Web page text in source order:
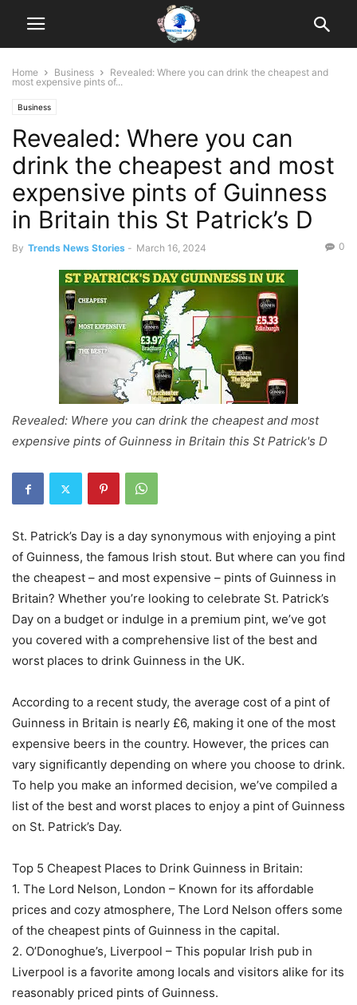
Home Business
Revealed: Where you can drink the cheapest and
most expensive pints of...
Business
Revealed: Where you can
drink the cheapest and most
expensive pints of Guinness
in Britain this St Patrick’s D
By Trends News Stories - March 16, 2024 0
Revealed: Where you can drink the cheapest and most
expensive pints of Guinness in Britain this St Patrick's D
St. Patrick’s Day is a day synonymous with enjoying a pint
of Guinness, the famous Irish stout. But where can you find
the cheapest – and most expensive – pints of Guinness in
Britain? Whether you’re looking to celebrate St. Patrick’s
Day on a budget or indulge in a premium pint, we’ve got
you covered with a comprehensive list of the best and
worst places to drink Guinness in the UK.
According to a recent study, the average cost of a pint of
Guinness in Britain is nearly £6, making it one of the most
expensive beers in the country. However, the prices can
vary significantly depending on where you choose to drink.
To help you make an informed decision, we’ve compiled a
list of the best and worst places to enjoy a pint of Guinness
on St. Patrick’s Day.
Top 5 Cheapest Places to Drink Guinness in Britain:
1. The Lord Nelson, London – Known for its affordable
prices and cozy atmosphere, The Lord Nelson offers some
of the cheapest pints of Guinness in the capital.
2. O’Donoghue’s, Liverpool – This popular Irish pub in
Liverpool is a favorite among locals and visitors alike for its
reasonably priced pints of Guinness.